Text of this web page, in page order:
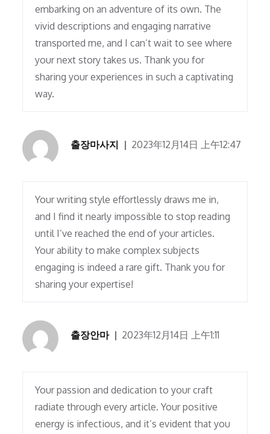
embarking on an adventure of its own. The
vivid descriptions and engaging narrative
transported me, and I can’t wait to see where
your next story takes us. Thank you for
sharing your experiences in such a captivating
way.
출장마사지 2023年12月14日 上午12:47
Your writing style effortlessly draws me in,
and I find it nearly impossible to stop reading
until I’ve reached the end of your articles.
Your ability to make complex subjects
engaging is indeed a rare gift. Thank you for
sharing your expertise!
출장안마 2023年12月14日 上午1:11
Your passion and dedication to your craft
radiate through every article. Your positive
energy is infectious, and it’s evident that you